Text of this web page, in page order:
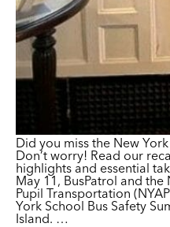
Did you miss the New
Don’t worry! Read our
highlights and essential
May 11, BusPatrol and
Pupil Transportation
York School Bus Safety
Island. …